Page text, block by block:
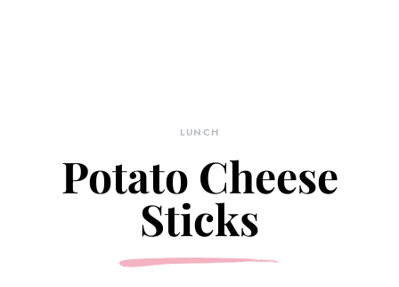
LUNCH
Potato Cheese
Sticks